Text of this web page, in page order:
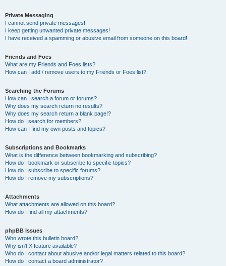
Private Messaging
I cannot send private messages!
I keep getting unwanted private messages!
I have received a spamming or abusive email from someone on this board!
Friends and Foes
What are my Friends and Foes lists?
How can I add / remove users to my Friends or Foes list?
Searching the Forums
How can I search a forum or forums?
Why does my search return no results?
Why does my search return a blank page!?
How do I search for members?
How can I find my own posts and topics?
Subscriptions and Bookmarks
What is the difference between bookmarking and subscribing?
How do I bookmark or subscribe to specific topics?
How do I subscribe to specific forums?
How do I remove my subscriptions?
Attachments
What attachments are allowed on this board?
How do I find all my attachments?
phpBB Issues
Who wrote this bulletin board?
Why isn’t X feature available?
Who do I contact about abusive and/or legal matters related to this board?
How do I contact a board administrator?